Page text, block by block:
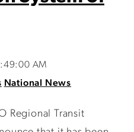
AM
National News
Regional Transit